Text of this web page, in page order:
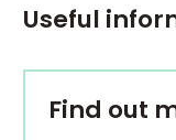
Useful
Find out